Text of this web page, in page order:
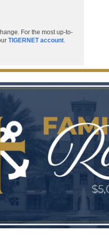
For the most up-to-
TIGERNET account.